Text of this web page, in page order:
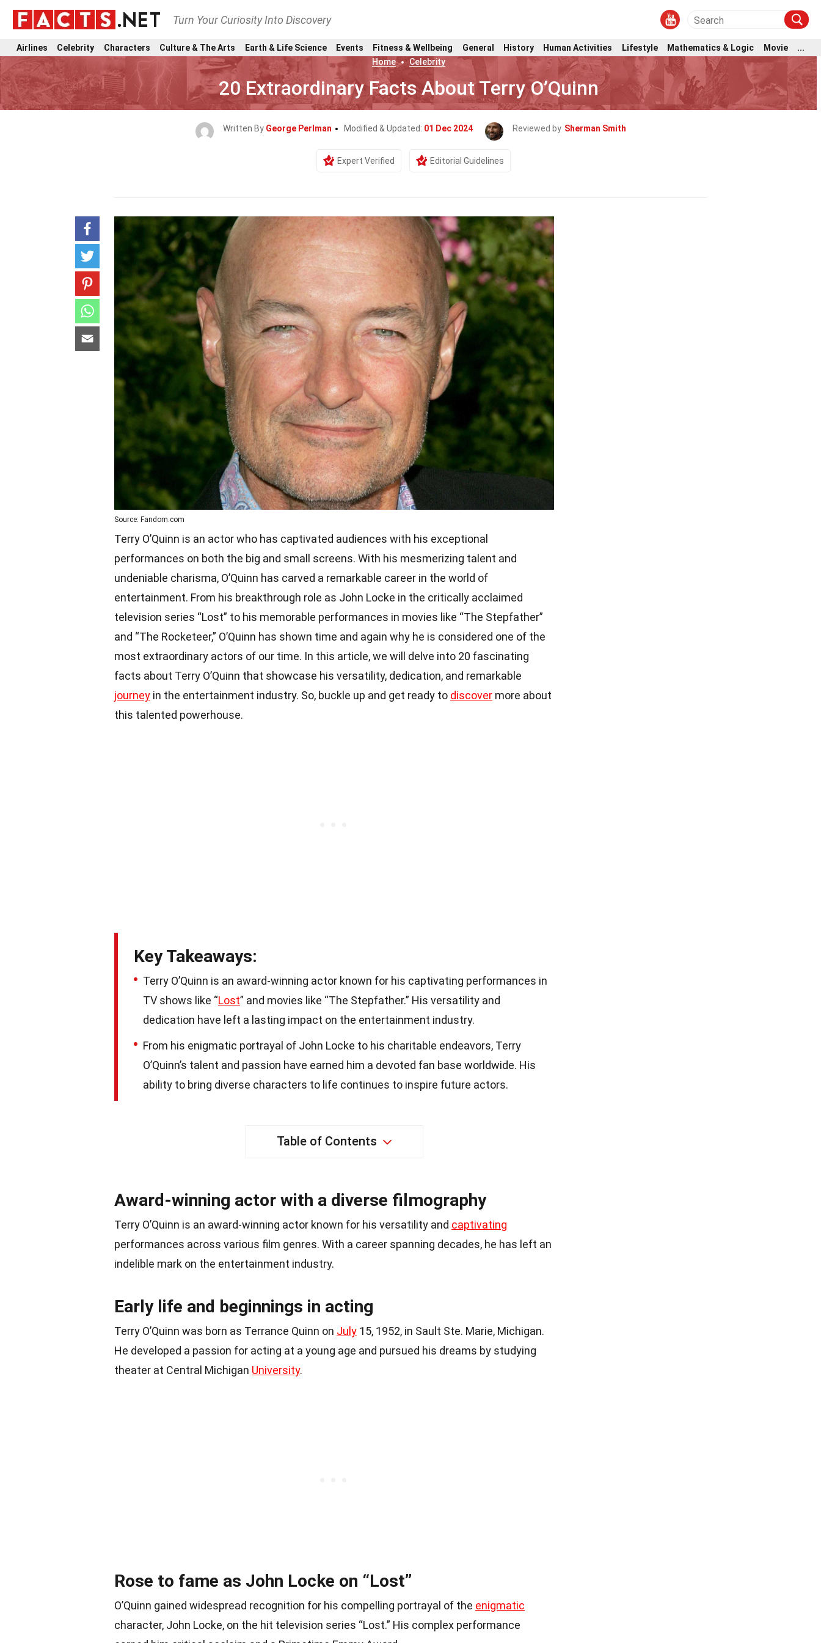
Turn Your Curiosity Into Discovery
Airlines Celebrity Characters Culture & The Arts Earth & Life Science Events Fitness & Wellbeing General History Human Activities Lifestyle Mathematics & Logic Movie
...
Home
Celebrity
20 Extraordinary Facts About Terry O’Quinn
Written By George Perlman Modified & Updated: 01 Dec 2024 Reviewed by Sherman Smith
Expert Verified Editorial Guidelines
Source: Fandom.com
Terry O’Quinn is an actor who has captivated audiences with his exceptional
performances on both the big and small screens. With his mesmerizing talent and
undeniable charisma, O’Quinn has carved a remarkable career in the world of
entertainment. From his breakthrough role as John Locke in the critically acclaimed
television series “Lost” to his memorable performances in movies like “The Stepfather”
and “The Rocketeer,” O’Quinn has shown time and again why he is considered one of the
most extraordinary actors of our time. In this article, we will delve into 20 fascinating
facts about Terry O’Quinn that showcase his versatility, dedication, and remarkable
journey in the entertainment industry. So, buckle up and get ready to discover more about
this talented powerhouse.
Key Takeaways:
Terry O’Quinn is an award-winning actor known for his captivating performances in
TV shows like “Lost” and movies like “The Stepfather.” His versatility and
dedication have left a lasting impact on the entertainment industry.
From his enigmatic portrayal of John Locke to his charitable endeavors, Terry
O’Quinn’s talent and passion have earned him a devoted fan base worldwide. His
ability to bring diverse characters to life continues to inspire future actors.
Table of Contents
Award-winning actor with a diverse filmography
Terry O’Quinn is an award-winning actor known for his versatility and captivating
performances across various film genres. With a career spanning decades, he has left an
indelible mark on the entertainment industry.
Early life and beginnings in acting
Terry O’Quinn was born as Terrance Quinn on July 15, 1952, in Sault Ste. Marie, Michigan.
He developed a passion for acting at a young age and pursued his dreams by studying
theater at Central Michigan University.
Rose to fame as John Locke on “Lost”
O’Quinn gained widespread recognition for his compelling portrayal of the enigmatic
character, John Locke, on the hit television series “Lost.” His complex performance